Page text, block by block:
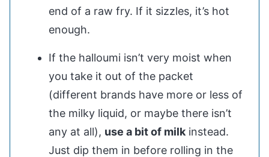
end of a raw fry. If it sizzles, it’s hot
enough.
If the halloumi isn’t very moist when
you take it out of the packet
(different brands have more or less of
the milky liquid, or maybe there isn’t
any at all), use a bit of milk instead.
Just dip them in before rolling in the